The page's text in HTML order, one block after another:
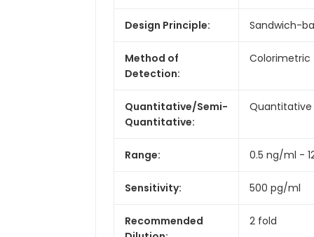
Design Principle: Sandwich-
Method of
Detection:
Colorimetric
Quantitative/Semi-
Quantitative:
Quantitative
Range: 0.5 ng/ml -
Sensitivity: 500 pg/ml
Recommended
2 fold